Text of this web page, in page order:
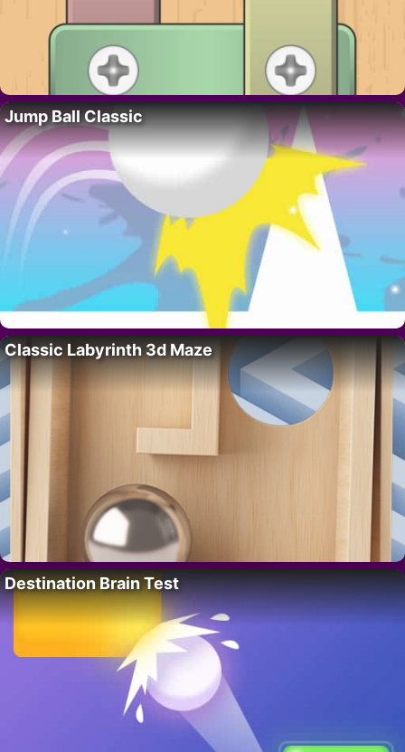
Jump Ball Classic
Classic Labyrinth 3d Maze
Destination Brain Test